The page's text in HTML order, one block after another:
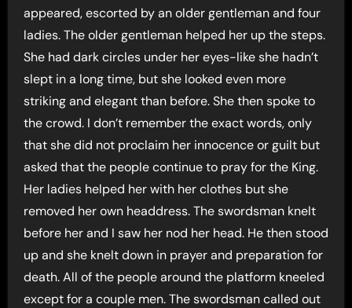
appeared, escorted by an older gentleman and four
ladies. The older gentleman helped her up the steps.
She had dark circles under her eyes-like she hadn’t
slept in a long time, but she looked even more
striking and elegant than before. She then spoke to
the crowd. I don’t remember the exact words, only
that she did not proclaim her innocence or guilt but
asked that the people continue to pray for the King.
Her ladies helped her with her clothes but she
removed her own headdress. The swordsman knelt
before her and I saw her nod her head. He then stood
up and she knelt down in prayer and preparation for
death. All of the people around the platform kneeled
except for a couple men. The swordsman called out